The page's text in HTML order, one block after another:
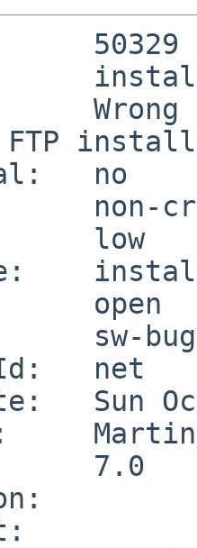
50329
install
no
non-
low
open
sw-bug
Id:   net
Sun
Martin
7.0